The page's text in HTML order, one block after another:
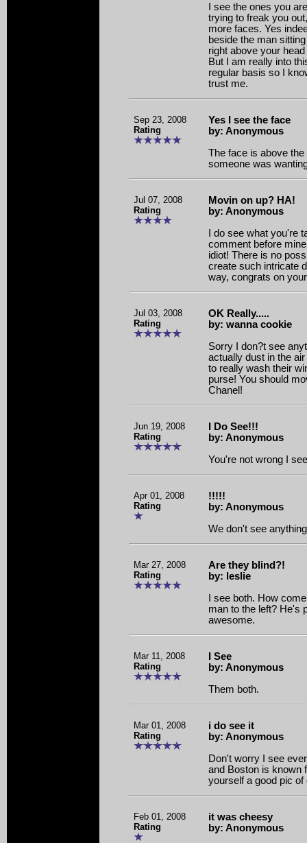
I see the ones you
trying to freak you
more faces. Yes
beside the man
right above your
But I am really into
regular basis so I
trust me.
Sep 23, 2008
Rating
Yes I see the face
by: Anonymous
The face is above
someone was
Jul 07, 2008
Rating
Movin on up? HA!
by: Anonymous
I do see what you're
comment before
idiot! There is no
create such intricate
way, congrats on
Jul 03, 2008
Rating
OK Really.....
by: wanna cookie
Sorry I don?t see
actually dust in the
to really wash their
purse! You should
Chanel!
Jun 19, 2008
Rating
I Do See!!!
by: Anonymous
You're not wrong I
Apr 01, 2008
Rating
!!!!!
by: Anonymous
We don't see
Mar 27, 2008
Rating
Are they blind?!
by: leslie
I see both. How
man to the left? He's
awesome.
Mar 11, 2008
Rating
I See
by: Anonymous
Them both.
Mar 01, 2008
Rating
i do see it
by: Anonymous
Don't worry I see
and Boston is known
yourself a good pic of
Feb 01, 2008
Rating
it was cheesy
by: Anonymous